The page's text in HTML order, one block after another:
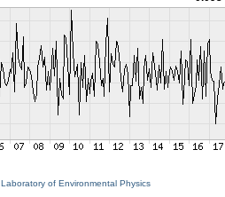
Laboratory of Environmental Physics